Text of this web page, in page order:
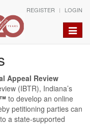
REGISTER LOGIN
Toggle
Appeal Review
(IBTR), Indiana’s
to develop an online
petitioning parties can
a state-supported